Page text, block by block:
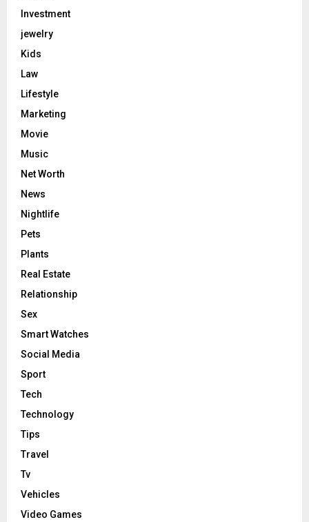
Investment
jewelry
Kids
Law
Lifestyle
Marketing
Movie
Music
Net Worth
News
Nightlife
Pets
Plants
Real Estate
Relationship
Sex
Smart Watches
Social Media
Sport
Tech
Technology
Tips
Travel
Tv
Vehicles
Video Games